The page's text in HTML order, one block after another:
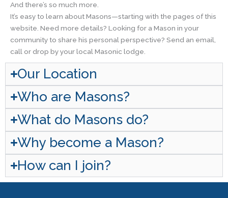
And there’s so much more.
It’s easy to learn about Masons—starting with the pages of this
website. Need more details? Looking for a Mason in your
community to share his personal perspective? Send an email,
call or drop by your local Masonic lodge.
Our Location
Who are Masons?
What do Masons do?
Why become a Mason?
How can I join?